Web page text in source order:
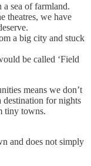
sea of farmland.
theatres, we have
a big city and stuck
be called ‘Field
means we don’t
destination for nights
tiny towns.
and does not simply